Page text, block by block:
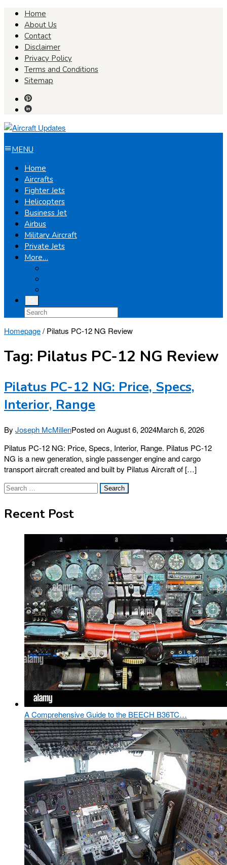
Skip
content
Home
About Us
Contact
Disclaimer
Privacy Policy
Terms and Conditions
Sitemap
MENU
Home
Aircrafts
Fighter Jets
Helicopters
Business Jet
Airbus
Military Aircraft
Private Jets
More…
Homepage/ Pilatus PC-12 NG Review
Tag: Pilatus PC-12 NG Review
Pilatus PC-12 NG: Price, Specs,
Interior, Range
By Joseph McMillenPosted onAugust 6, 2024March 6, 2026
Pilatus PC-12 NG: Price, Specs, Interior, Range. Pilatus PC-12
NG is a new generation, single passenger engine and cargo
transport aircraft created and built by Pilatus Aircraft of […]
Search
Recent Post
A Comprehensive Guide to the BEECH B36TC…